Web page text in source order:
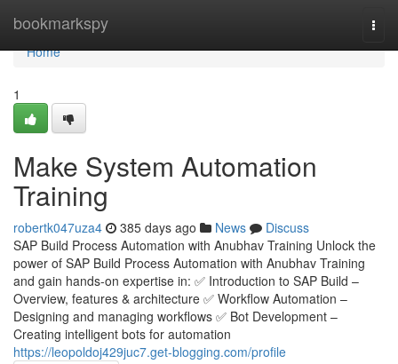
bookmarkspy
Home
Home
1
Make System Automation
Training
robertk047uza4 385 days ago News
Discuss
SAP Build Process Automation with Anubhav Training Unlock the
power of SAP Build Process Automation with Anubhav Training
and gain hands-on expertise in: ✅ Introduction to SAP Build –
Overview, features & architecture ✅ Workflow Automation –
Designing and managing workflows ✅ Bot Development –
Creating intelligent bots for automation
https://leopoldoj429juc7.get-blogging.com/profile